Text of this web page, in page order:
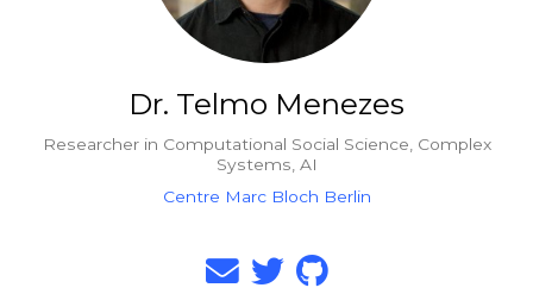
Dr. Telmo Menezes
Researcher in Computational Social Science, Complex
Systems, AI
Centre Marc Bloch Berlin